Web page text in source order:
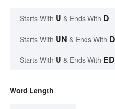
Starts With U & Ends With D
Starts With UN & Ends With D
Starts With U & Ends With ED
Word Length